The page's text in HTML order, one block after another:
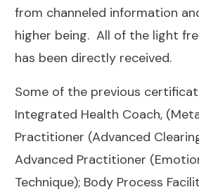
from channeled information
higher being. All of the light
has been directly received.
Some of the previous
Integrated Health Coach,
Practitioner (Advanced
Advanced Practitioner
Technique); Body Process